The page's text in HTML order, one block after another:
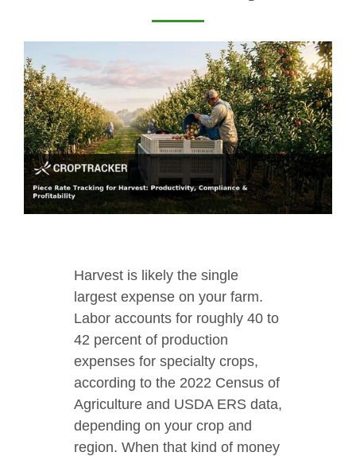
Harvest is likely the single
largest expense on your farm.
Labor accounts for roughly 40 to
42 percent of production
expenses for specialty crops,
according to the 2022 Census of
Agriculture and USDA ERS data,
depending on your crop and
region. When that kind of money